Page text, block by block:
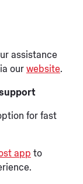
assistance
our website.
for fast
app to